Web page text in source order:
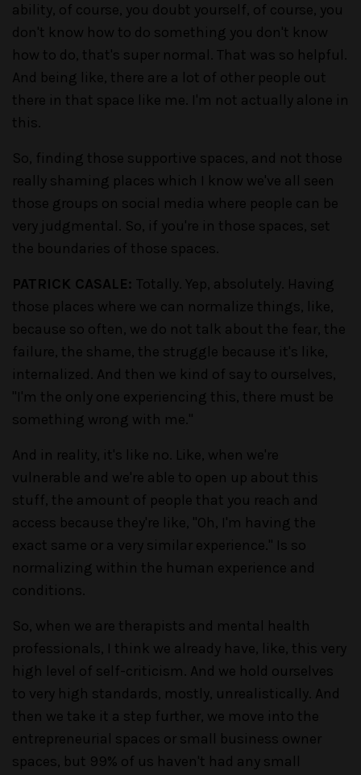
ability, of course, you doubt yourself, of course, you
don't know how to do something you don't know
how to do, that's super normal. That was so helpful.
And being like, there are a lot of other people out
there in that space like me. I'm not actually alone in
this.
So, finding those supportive spaces, and not those
really shaming places which I know we've all seen
those groups on social media where people can be
very judgmental. So, if you're in those spaces, set
the boundaries of those spaces.
PATRICK CASALE: Totally. Yep, absolutely. Having
those places where we can normalize things, like,
because so often, we do not talk about the fear, the
failure, the shame, the struggle because it's like,
internalized. And then we kind of say to ourselves,
"I'm the only one experiencing this, there must be
something wrong with me."
And in reality, it's like no. Like, when we're
vulnerable and we're able to open up about this
stuff, the amount of people that you reach and
access because they're like, "Oh, I'm having the
exact same or a very similar experience." Is so
normalizing within the human experience and
conditions.
So, when we are therapists and mental health
professionals, I think we already have, like, this very
high level of self-criticism. And we hold ourselves
to very high standards, mostly, unrealistically. And
then we take it a step further, we move into the
entrepreneurial spaces or small business owner
spaces, but 99% of us haven't had any small